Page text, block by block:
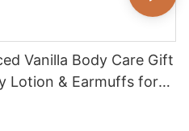
Vanilla Body Care Gift
Lotion & Earmuffs for